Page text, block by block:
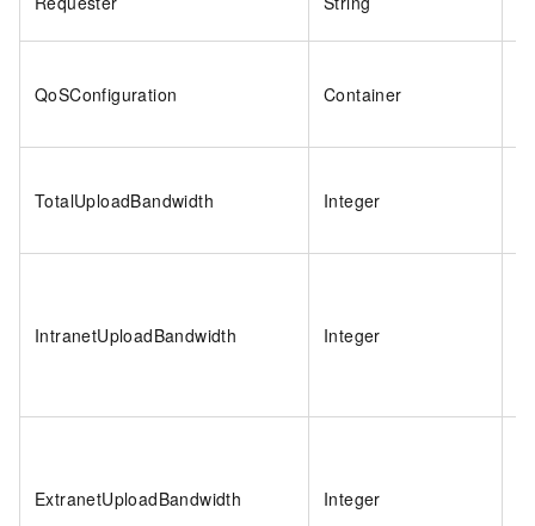
QoSConfiguration Container
TotalUploadBandwidth Integer
IntranetUploadBandwidth Integer
ExtranetUploadBandwidth Integer